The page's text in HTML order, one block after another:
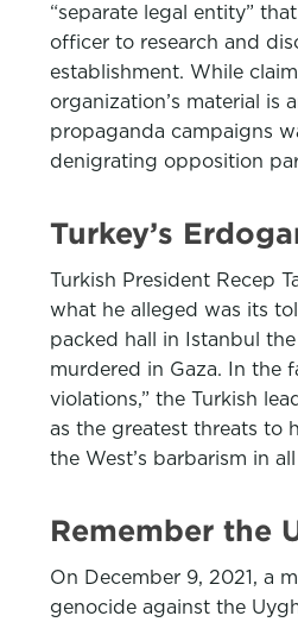
“separate legal entity”
officer to research and
establishment. While
organization’s material
propaganda campaigns
denigrating opposition
Turkey’s
Turkish President Recep
what he alleged was its
packed hall in Istanbul
murdered in Gaza. In the
violations,” the Turkish
as the greatest threats to
the West’s barbarism in
Remember the
On December 9, 2021, a
genocide against the